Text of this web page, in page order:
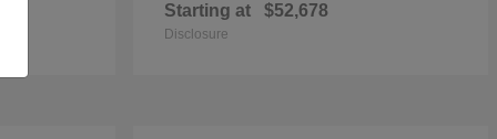
Starting at $52,678
Disclosure